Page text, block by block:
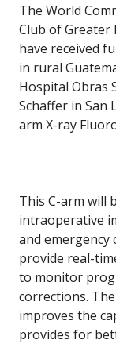
The World
Club of Greater
have received
in rural
Hospital Obras
Schaffer in San
arm X-ray
This C-arm will
intraoperative
and emergency
provide real-
to monitor
corrections.
improves the
provides for